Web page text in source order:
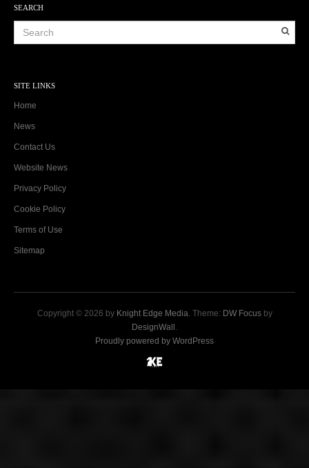
SEARCH
SITE LINKS
Home
News
Contact Us
Website News
Privacy Policy
Cookie Policy
Terms of Use
Sitemap
Copyright © 2026 by Knight Edge Media. Theme: DW Focusby
DesignWall .
Proudly powered by WordPress